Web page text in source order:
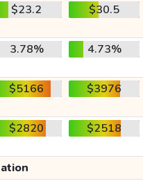
$23.2 $30.5
3.78% 4.73%
$5166 $3976
$2820 $2518